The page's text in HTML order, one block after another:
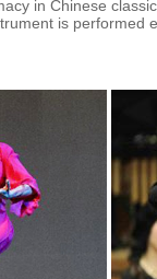
in Chinese
is performed